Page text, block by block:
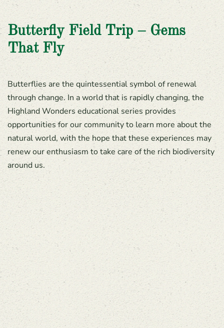
Butterfly Field Trip – Gems
That Fly
Butterflies are the quintessential symbol of renewal
through change. In a world that is rapidly changing, the
Highland Wonders educational series provides
opportunities for our community to learn more about the
natural world, with the hope that these experiences may
renew our enthusiasm to take care of the rich biodiversity
around us.